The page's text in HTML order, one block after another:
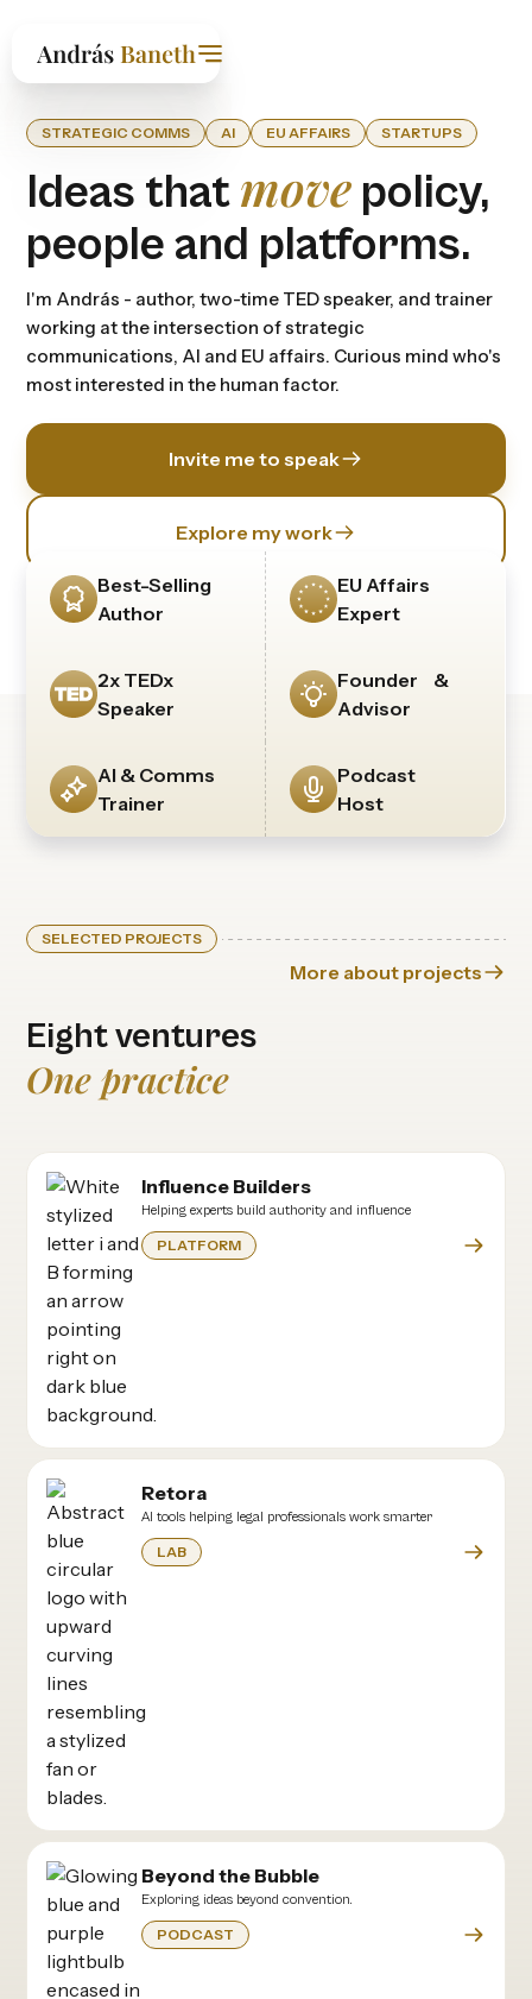
STRATEGIC COMMS AI EU AFFAIRS STARTUPS
Ideas thatmove policy,
people and platforms.
I'm András - author, two-time TED speaker, and trainer
working at the intersection of strategic
communications, Al and EU affairs. Curious mind who's
most interested in the human factor.
Invite me to speak
Explore my work
Best-Selling
Author
2x TEDx
Speaker
AI & Comms
Trainer
EU Affairs
Expert
Founder &
Advisor
Podcast
Host
SELECTED PROJECTS
More about projects
Eight ventures
One practice
Influence Builders
Helping experts build authority and influence
PLATFORM
Retora
AI tools helping legal professionals work smarter
LAB
Beyond the Bubble
Exploring ideas beyond convention.
PODCAST